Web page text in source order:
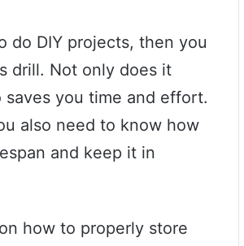
do DIY projects, then you
drill. Not only does it
you time and effort.
also need to know how
and keep it in
how to properly store